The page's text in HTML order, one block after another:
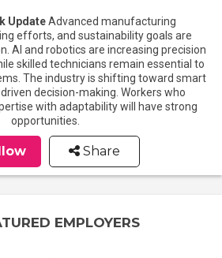
UpdateAdvanced manufacturing
efforts, and sustainability goals are
AI and robotics are increasing precision
skilled technicians remain essential to
The industry is shifting toward smart
decision-making. Workers who
with adaptability will have strong
opportunities.
Share
EMPLOYERS